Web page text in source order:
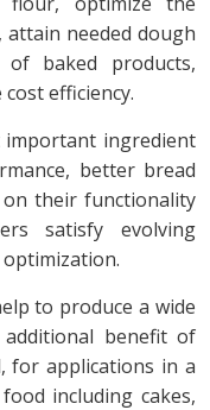
attain needed dough
baked products,
efficiency.
important ingredient
better bread
their functionality
satisfy evolving
optimization.
to produce a wide
benefit of
for applications in a
including cakes,